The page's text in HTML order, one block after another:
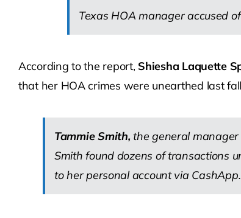
Texas HOA manager accused
According to the report, Shiesha Laquette
that her HOA crimes were unearthed last
Tammie Smith, the general
Smith found dozens of transactions
to her personal account via CashApp.